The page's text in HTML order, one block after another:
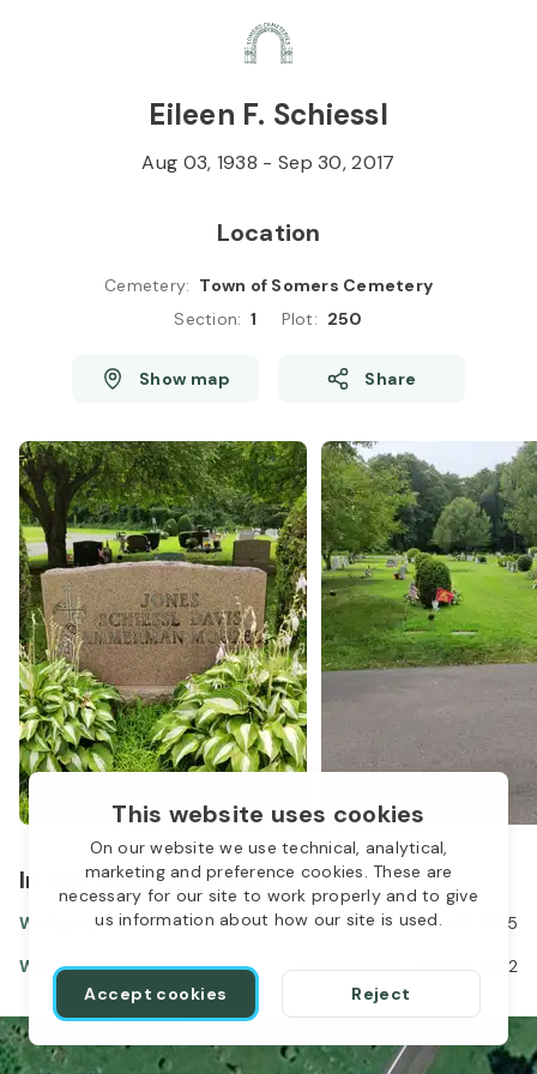
This website uses cookies
On our website we use technical, analytical,
marketing and preference cookies. These are
necessary for our site to work properly and to give
us information about how our site is used.
Accept cookies Reject
Eileen F. Schiessl
Aug 03, 1938 - Sep 30, 2017
Location
Cemetery: Town of Somers Cemetery
Section: 1 Plot: 250
Show map Share
In the same location
Wolfgang Schiessl Oct 07, 1934-Jul 31, 2015
Wendy Schiessl
Nov 04, 1961-Oct 01, 1962
1